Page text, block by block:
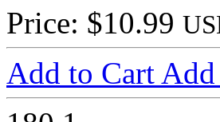
Price: $10.99
Add to Cart